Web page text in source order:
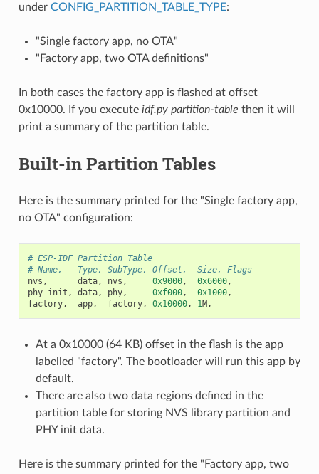
under CONFIG_PARTITION_TABLE_TYPE:
"Single factory app, no OTA"
"Factory app, two OTA definitions"
In both cases the factory app is flashed at offset
0x10000. If you execute idf.py partition-table then it will
print a summary of the partition table.
Built-in Partition Tables
Here is the summary printed for the "Single factory app,
no OTA" configuration:
# ESP-IDF Partition Table
# Name,   Type, SubType, Offset,  Size, Flags
nvs , data, nvs , 0x9000, 0x6000,
phy_init , data, phy, 0xf000, 0x1000,
factory, app, factory, 0x10000, 1M,
At a 0x10000 (64 KB) offset in the flash is the app
labelled "factory". The bootloader will run this app by
default.
There are also two data regions defined in the
partition table for storing NVS library partition and
PHY init data.
Here is the summary printed for the "Factory app, two